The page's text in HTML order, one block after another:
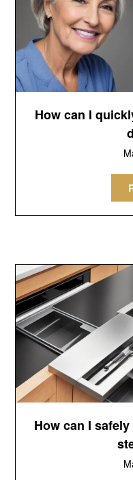
How can I
How can I